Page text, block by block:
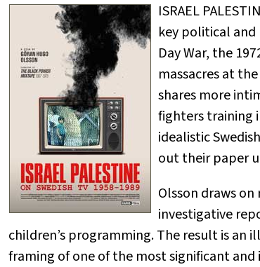
ISRAEL
key political
Day War, the
massacres at
shares more
fighters training
idealistic
out their paper
Olsson draws
investigative
children’s programming. The result is
framing of one of the most significant